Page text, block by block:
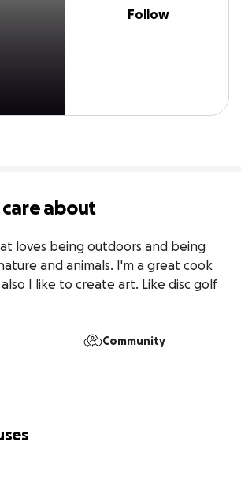
Follow
about
loves being outdoors and being
and animals. I'm a great cook
I like to create art. Like disc golf
Community